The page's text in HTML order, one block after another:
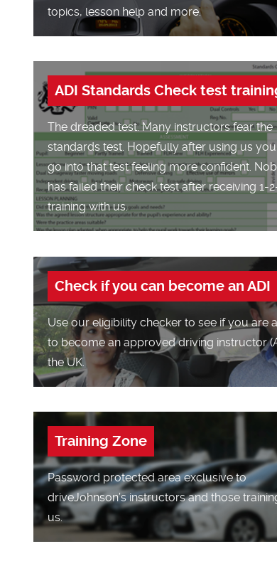
topics, lesson help and more.
ADI Standards Check test
The dreaded test. Many instructors fear the
standards test. Hopefully after using us
go into that test feeling more confident.
has failed their check test after receiving 1-
training with us.
Check if you can become an ADI
Use our eligibility checker to see if you are
to become an approved driving instructor
the UK.
Training Zone
Password protected area exclusive to
driveJohnson’s instructors and those
us.